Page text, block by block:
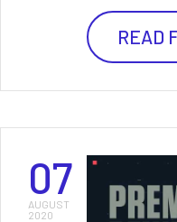
READ
07
AUGUST
2020